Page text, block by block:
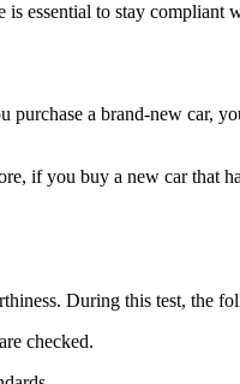
essential to stay
a brand-new car,
if you buy a new car that
During this test, the
checked.